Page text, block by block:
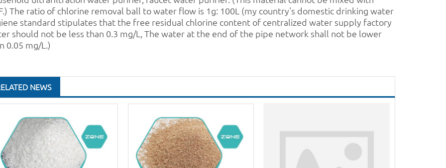
The ratio of chlorine removal ball to water flow is 1g: 100L (my country's domestic drinking water
standard stipulates that the free residual chlorine content of centralized water supply factory
should not be less than 0.3 mg/L, The water at the end of the pipe network shall not be lower
0.05 mg/L.)
NEWS